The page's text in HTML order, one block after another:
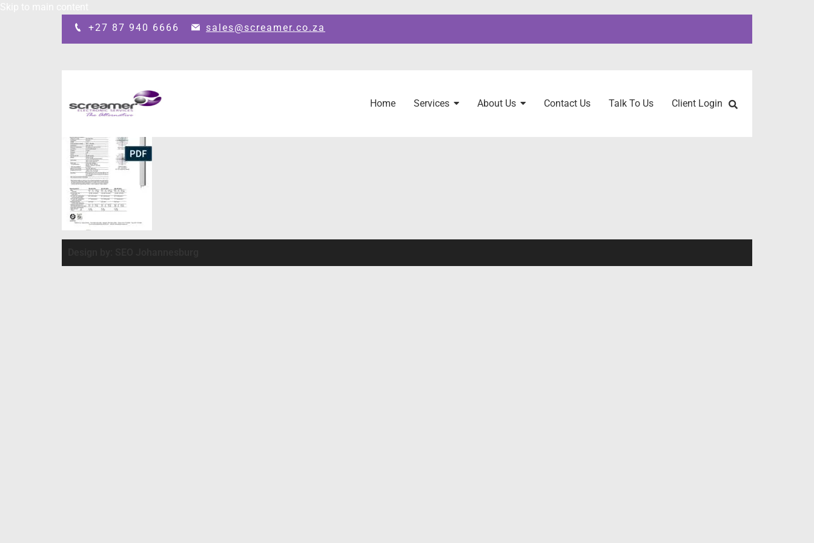
+27 87 940 6666
sales@screamer.co.za
Home Services About Us Contact Us Talk To Us Client Login